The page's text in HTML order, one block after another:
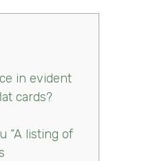
in evident
cards?
“A listing of